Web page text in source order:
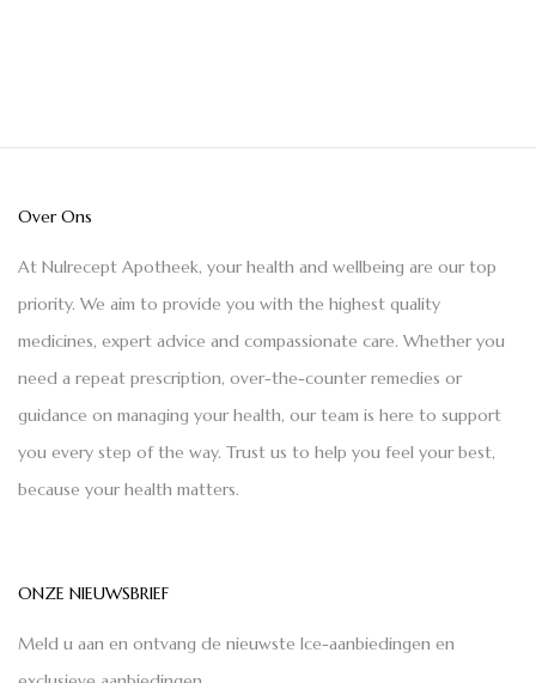
Over Ons
At Nulrecept Apotheek, your health and wellbeing are our top
priority. We aim to provide you with the highest quality
medicines, expert advice and compassionate care. Whether you
need a repeat prescription, over-the-counter remedies or
guidance on managing your health, our team is here to support
you every step of the way. Trust us to help you feel your best,
because your health matters.
ONZE NIEUWSBRIEF
Meld u aan en ontvang de nieuwste Ice-aanbiedingen en